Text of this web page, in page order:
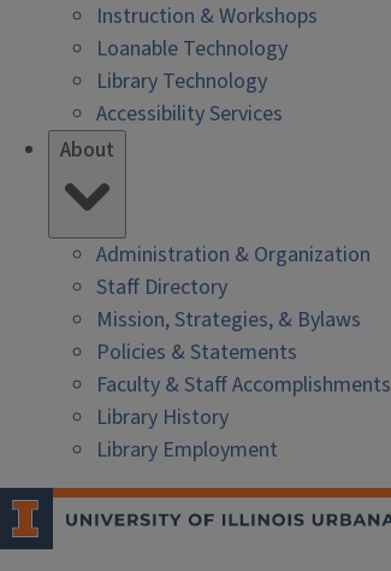
Instruction & Workshops
Loanable Technology
Library Technology
Accessibility Services
About
Administration & Organization
Staff Directory
Mission, Strategies, & Bylaws
Policies & Statements
Faculty & Staff Accomplishments
Library History
Library Employment